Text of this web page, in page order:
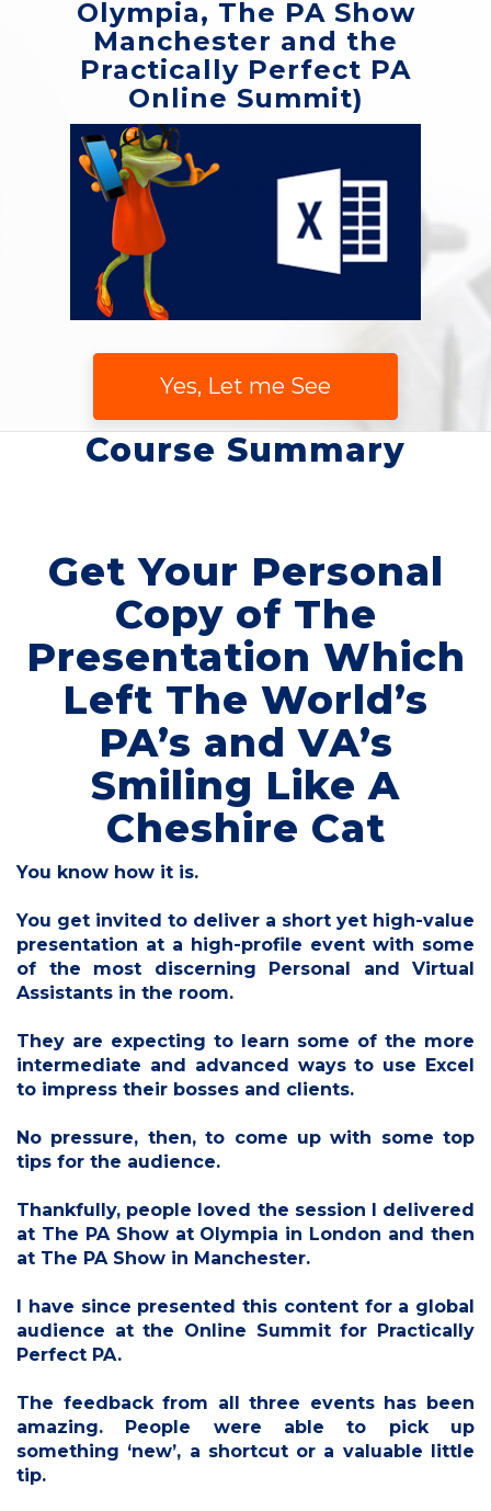
Olympia, The PA Show
Manchester and the
Practically Perfect PA
Online Summit)
Yes, Let me See
Course Summary
Get Your Personal
Copy of The
Presentation Which
Left The World’s
PA’s and VA’s
Smiling Like A
Cheshire Cat
You know how it is.
You get invited to deliver a short yet high-value
presentation at a high-profile event with some
of the most discerning Personal and Virtual
Assistants in the room.
They are expecting to learn some of the more
intermediate and advanced ways to use Excel
to impress their bosses and clients.
No pressure, then, to come up with some top
tips for the audience.
Thankfully, people loved the session I delivered
at The PA Show at Olympia in London and then
at The PA Show in Manchester.
I have since presented this content for a global
audience at the Online Summit for Practically
Perfect PA.
The feedback from all three events has been
amazing. People were able to pick up
something ‘new’, a shortcut or a valuable little
tip.